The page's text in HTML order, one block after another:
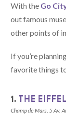
With the Go
out famous
other points of
If you’re
favorite things
1. THE
Champ de Mars, 5 Av.